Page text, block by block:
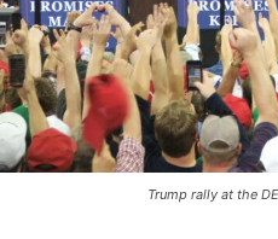
Trump rally at the